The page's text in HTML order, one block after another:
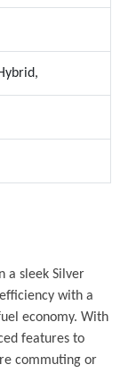
a sleek Silver
with a
economy. With
features to
commuting or